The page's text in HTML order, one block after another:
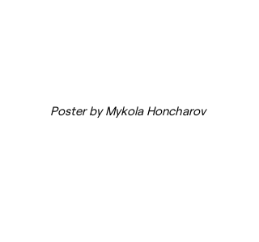
Poster by Mykola Honcharov